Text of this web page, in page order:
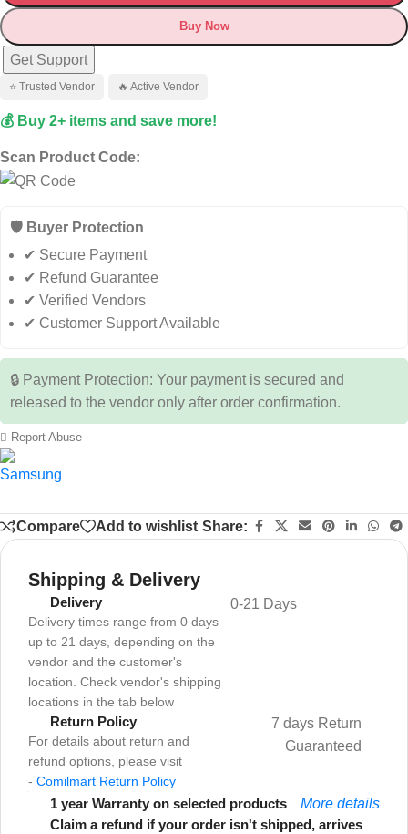
Buy Now
Get Support
⭐ Trusted Vendor 🔥 Active Vendor
💰 Buy 2+ items and save more!
Scan Product Code:
🛡️ Buyer Protection
✔ Secure Payment
✔ Refund Guarantee
✔ Verified Vendors
✔ Customer Support Available
🔒 Payment Protection: Your payment is secured and
released to the vendor only after order confirmation.
Report Abuse
Compare Add to wishlist Share:
Shipping & Delivery
Delivery
Delivery times range from 0 days
up to 21 days, depending on the
vendor and the customer's
location. Check vendor's shipping
locations in the tab below
0-21 Days
Return Policy
For details about return and
refund options, please visit
- Comilmart Return Policy
7 days Return
Guaranteed
1 year Warranty on selected products
More details
Claim a refund if your order isn't shipped, arrives